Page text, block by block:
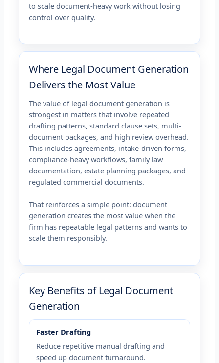
to scale document-heavy work without losing
control over quality.
Where Legal Document Generation
Delivers the Most Value
The value of legal document generation is
strongest in matters that involve repeated
drafting patterns, standard clause sets, multi-
document packages, and high review overhead.
This includes agreements, intake-driven forms,
compliance-heavy workflows, family law
documentation, estate planning packages, and
regulated commercial documents.
That reinforces a simple point: document
generation creates the most value when the
firm has repeatable legal patterns and wants to
scale them responsibly.
Key Benefits of Legal Document
Generation
Faster Drafting
Reduce repetitive manual drafting and
speed up document turnaround.